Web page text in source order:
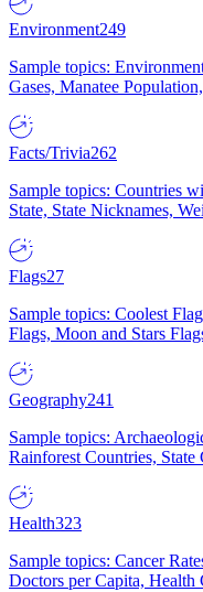
Environment249
Sample topics:
Gases, Manatee
Facts/Trivia262
Sample topics: Countries
State, State Nicknames,
Flags27
Sample topics: Coolest
Flags, Moon and Stars
Geography241
Sample topics:
Rainforest Countries, State
Health323
Sample topics: Cancer
Doctors per Capita, Health